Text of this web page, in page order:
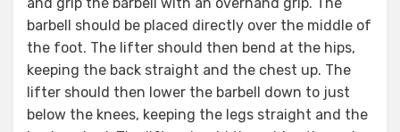
barbell should be placed directly over the middle of
the foot. The lifter should then bend at the hips,
keeping the back straight and the chest up. The
lifter should then lower the barbell down to just
below the knees, keeping the legs straight and the